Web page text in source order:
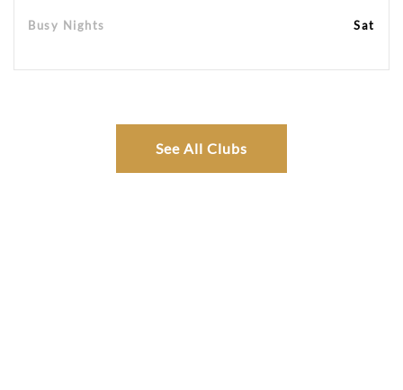
Busy Nights Sat
See All Clubs